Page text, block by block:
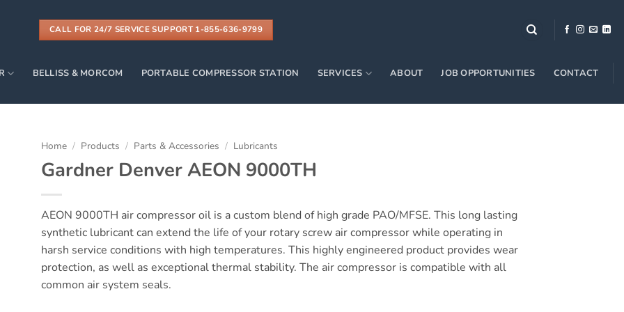
CALL FOR 24/7 SERVICE SUPPORT 1-855-636-9799
BELLISS & MORCOM PORTABLE COMPRESSOR STATION SERVICES ABOUT JOB OPPORTUNITIES CONTACT
Home / Products / Parts & Accessories / Lubricants
Gardner Denver AEON 9000TH
AEON 9000TH air compressor oil is a custom blend of high grade PAO/MFSE. This long lasting
synthetic lubricant can extend the life of your rotary screw air compressor while operating in
harsh service conditions with high temperatures. This highly engineered product provides wear
protection, as well as exceptional thermal stability. The air compressor is compatible with all
common air system seals.